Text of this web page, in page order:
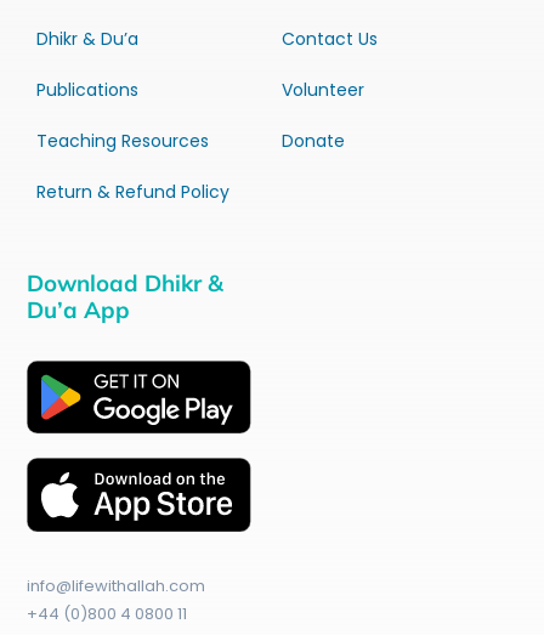
Dhikr & Du’a
Publications
Teaching Resources
Return & Refund Policy
Contact Us
Volunteer
Donate
Download Dhikr &
Du’a App
info@lifewithallah.com
+44 (0)800 4 0800 11